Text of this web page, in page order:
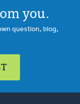
you.
question, blog,